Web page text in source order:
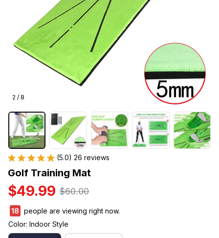
2 / 8
(5.0) 26 reviews
Golf Training Mat
$49.99 $60.00
18
people are viewing right now.
Color: Indoor Style